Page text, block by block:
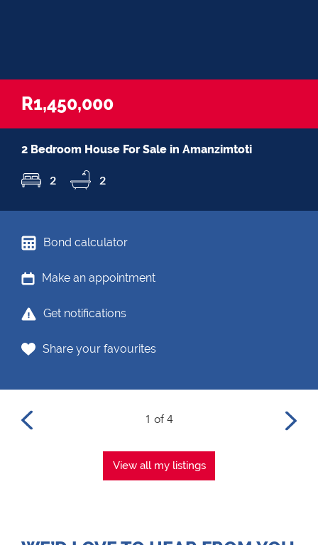
R1,450,000
2 Bedroom House For Sale in Amanzimtoti
2 2
Bond calculator
Make an appointment
Get notifications
Share your favourites
1 of 4
View all my listings